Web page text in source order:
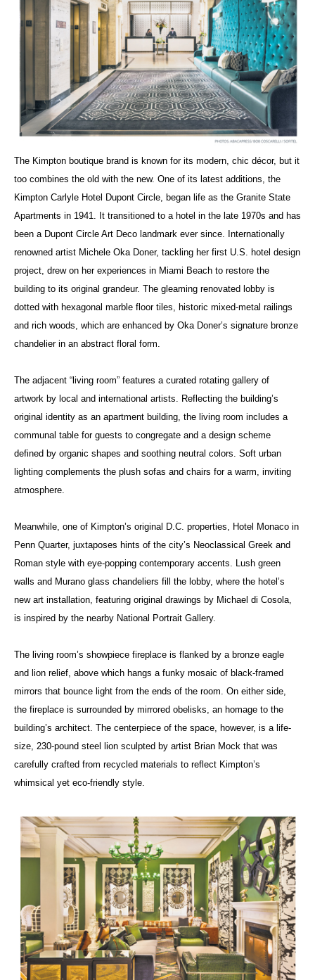
The Kimpton boutique brand is known for its modern, chic décor, but it
too combines the old with the new. One of its latest additions, the
Kimpton Carlyle Hotel Dupont Circle, began life as the Granite State
Apartments in 1941. It transitioned to a hotel in the late 1970s and has
been a Dupont Circle Art Deco landmark ever since. Internationally
renowned artist Michele Oka Doner, tackling her first U.S. hotel design
project, drew on her experiences in Miami Beach to restore the
building to its original grandeur. The gleaming renovated lobby is
dotted with hexagonal marble floor tiles, historic mixed-metal railings
and rich woods, which are enhanced by Oka Doner’s signature bronze
chandelier in an abstract floral form.
The adjacent “living room” features a curated rotating gallery of
artwork by local and international artists. Reflecting the building’s
original identity as an apartment building, the living room includes a
communal table for guests to congregate and a design scheme
defined by organic shapes and soothing neutral colors. Soft urban
lighting complements the plush sofas and chairs for a warm, inviting
atmosphere.
Meanwhile, one of Kimpton’s original D.C. properties, Hotel Monaco in
Penn Quarter, juxtaposes hints of the city’s Neoclassical Greek and
Roman style with eye-popping contemporary accents. Lush green
walls and Murano glass chandeliers fill the lobby, where the hotel’s
new art installation, featuring original drawings by Michael di Cosola,
is inspired by the nearby National Portrait Gallery.
The living room’s showpiece fireplace is flanked by a bronze eagle
and lion relief, above which hangs a funky mosaic of black-framed
mirrors that bounce light from the ends of the room. On either side,
the fireplace is surrounded by mirrored obelisks, an homage to the
building’s architect. The centerpiece of the space, however, is a life-
size, 230-pound steel lion sculpted by artist Brian Mock that was
carefully crafted from recycled materials to reflect Kimpton’s
whimsical yet eco-friendly style.